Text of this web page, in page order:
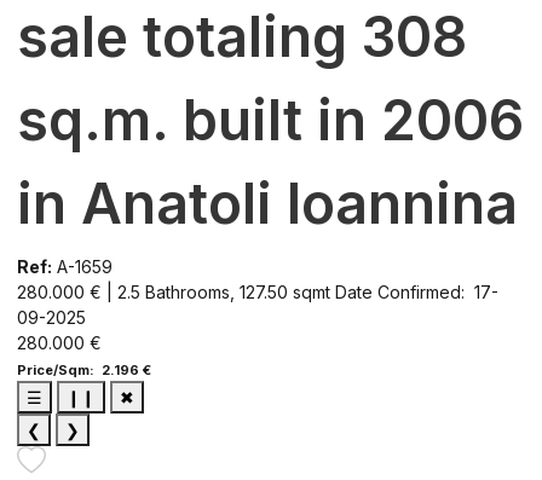
sale totaling 308
sq.m. built in 2006
in Anatoli Ioannina
Ref: A-1659
280.000 € | 2.5 Bathrooms, 127.50 sqmt Date Confirmed: 17-
09-2025
280.000 €
Price/Sqm: 2.196 €
☰ ❙❙
✖
❮
❯